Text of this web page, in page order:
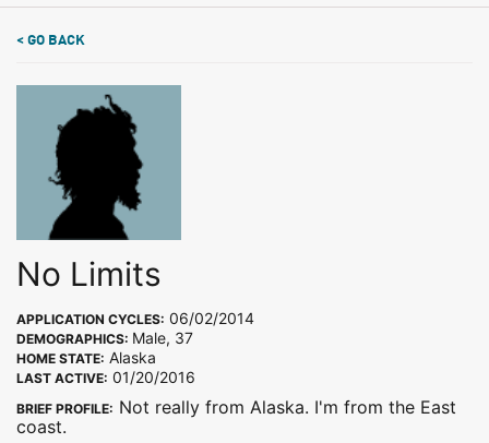
< GO BACK
No Limits
APPLICATION CYCLES: 06/02/2014
DEMOGRAPHICS: Male, 37
HOME STATE: Alaska
LAST ACTIVE: 01/20/2016
BRIEF PROFILE: Not really from Alaska. I'm from the East
coast.